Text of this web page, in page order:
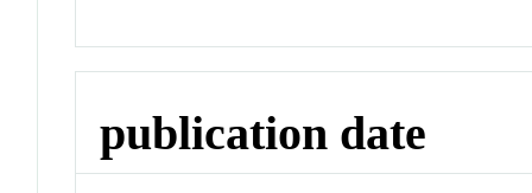
publication date